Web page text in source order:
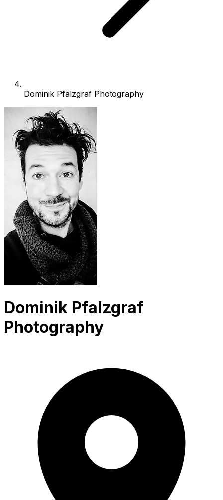
Dominik Pfalzgraf Photography
Dominik Pfalzgraf
Photography